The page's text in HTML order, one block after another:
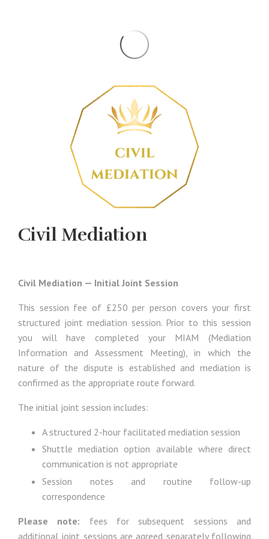
Civil Mediation
Civil Mediation — Initial Joint Session
This session fee of £250 per person covers your first
structured joint mediation session. Prior to this session
you will have completed your MIAM (Mediation
Information and Assessment Meeting), in which the
nature of the dispute is established and mediation is
confirmed as the appropriate route forward.
The initial joint session includes:
A structured 2-hour facilitated mediation session
Shuttle mediation option available where direct
communication is not appropriate
Session notes and routine follow-up
correspondence
Please note: fees for subsequent sessions and
additional joint sessions are agreed separately following